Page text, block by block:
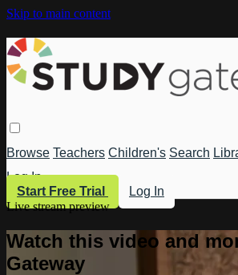
Skip to main content
Browse Teachers Children's Search
Log In
Start Free Trial
Log In
Live stream preview
Watch this video and
Gateway